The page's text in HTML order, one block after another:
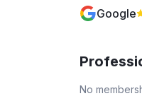
Google
No